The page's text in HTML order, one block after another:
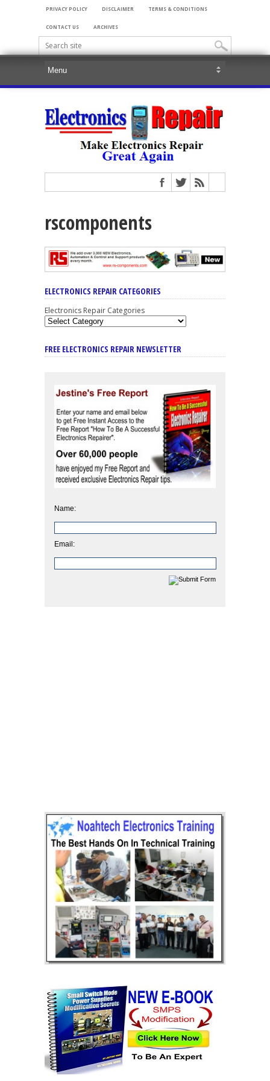
PRIVACY POLICY DISCLAIMER TERMS & CONDITIONS
CONTACT US ARCHIVES
rscomponents
ELECTRONICS REPAIR CATEGORIES
Electronics Repair Categories
FREE ELECTRONICS REPAIR NEWSLETTER
Name:
Email: